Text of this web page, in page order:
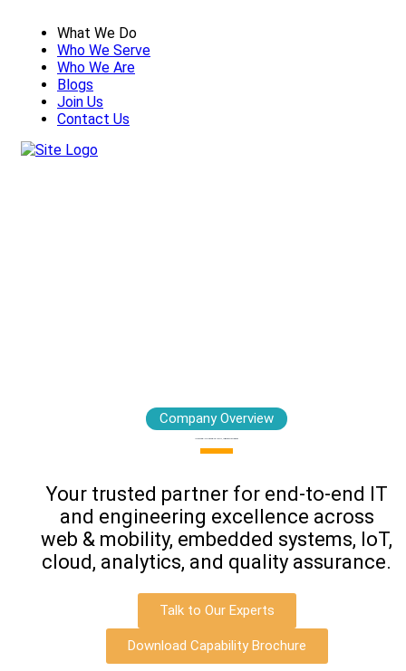
What We Do
Who We Serve
Who We Are
Blogs
Join Us
Contact Us
Company Overview
Your trusted partner for end‑to‑end IT
and engineering excellence across
web & mobility, embedded systems, IoT,
cloud, analytics, and quality assurance.
Talk to Our Experts
Download Capability Brochure